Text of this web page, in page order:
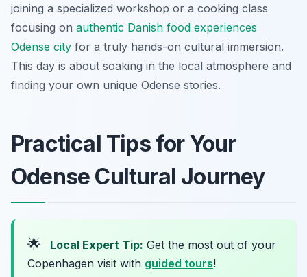
joining a specialized workshop or a cooking class
focusing on authentic Danish food experiences
Odense city for a truly hands-on cultural immersion.
This day is about soaking in the local atmosphere and
finding your own unique Odense stories.
Practical Tips for Your
Odense Cultural Journey
🌟 Local Expert Tip: Get the most out of your
Copenhagen visit with guided tours!